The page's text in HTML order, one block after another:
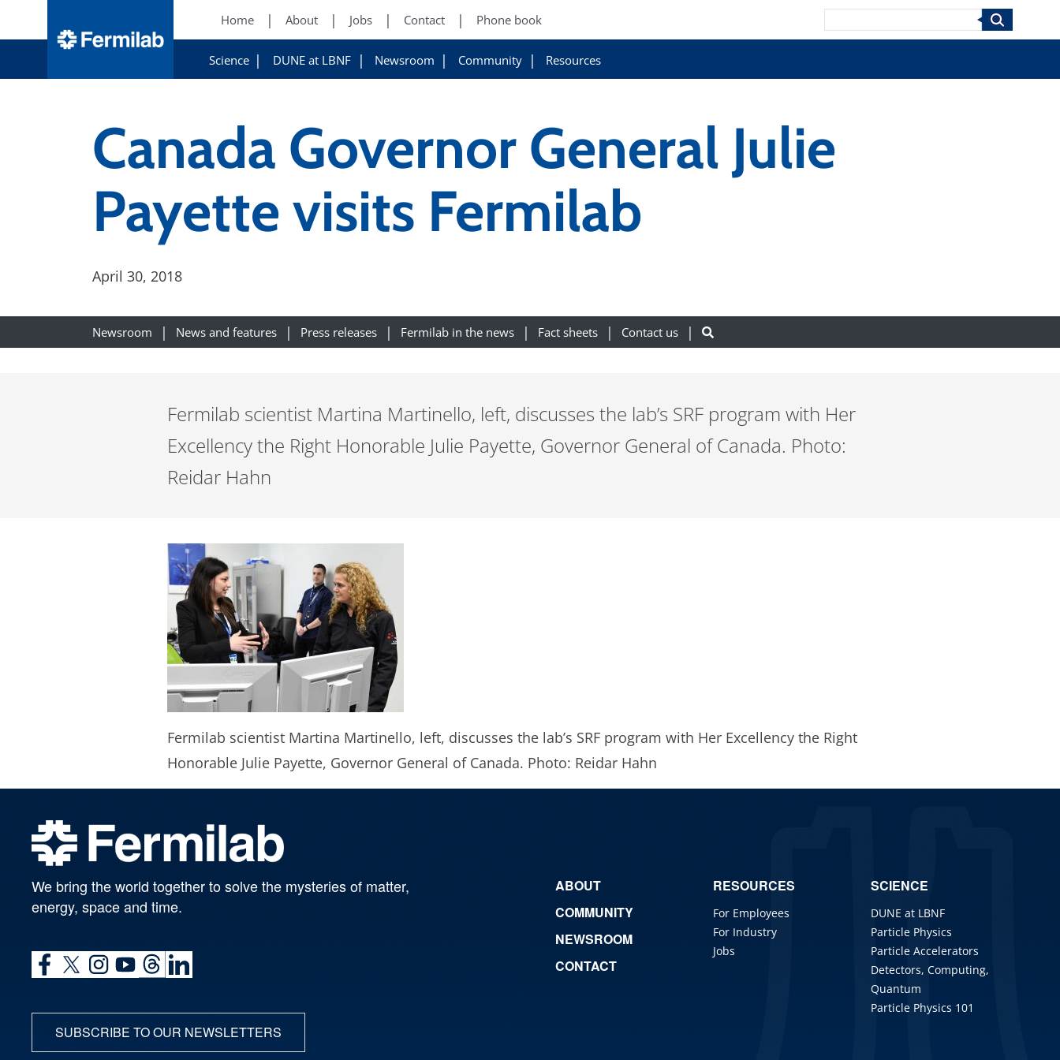
Home About Jobs Contact Phone book
Science DUNE at LBNF Newsroom Community Resources
Search
Canada Governor General Julie
Payette visits Fermilab
April 30, 2018
Newsroom News and features Press releases Fermilab in the news Fact sheets Contact us
Fermilab scientist Martina Martinello, left, discusses the lab’s SRF program with Her
Excellency the Right Honorable Julie Payette, Governor General of Canada. Photo:
Reidar Hahn
Fermilab scientist Martina Martinello, left, discusses the lab’s SRF program with Her Excellency the Right
Honorable Julie Payette, Governor General of Canada. Photo: Reidar Hahn
We bring the world together to solve the mysteries of matter,
energy, space and time.
SUBSCRIBE TO OUR NEWSLETTERS
ABOUT
COMMUNITY
NEWSROOM
CONTACT
RESOURCES
For Employees
For Industry
Jobs
SCIENCE
DUNE at LBNF
Particle Physics
Particle Accelerators
Detectors, Computing,
Quantum
Particle Physics 101